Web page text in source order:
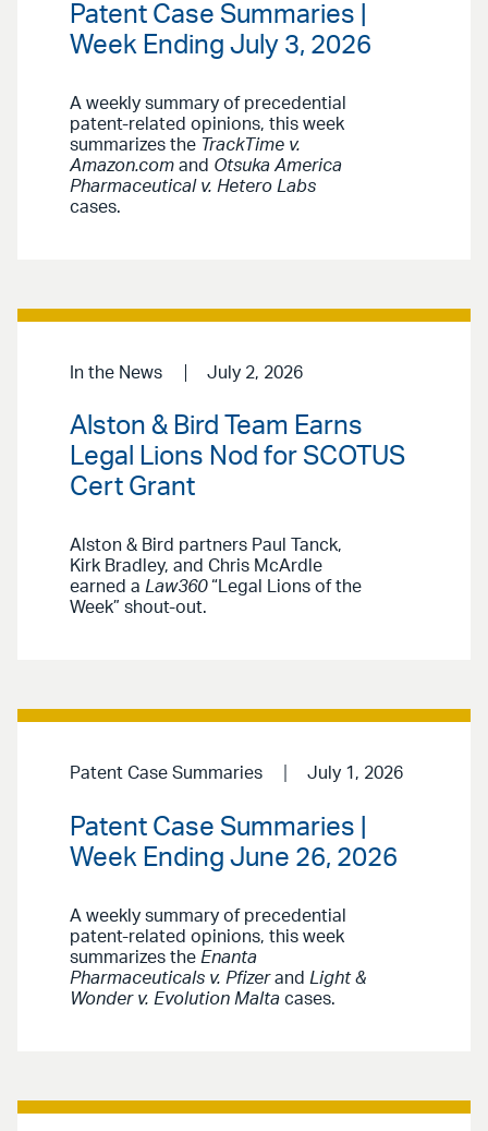
Patent Case Summaries |
Week Ending July 3, 2026
A weekly summary of precedential
patent-related opinions, this week
summarizes the TrackTime v.
Amazon.com and Otsuka America
Pharmaceutical v. Hetero Labs
cases.
In the News July 2, 2026
Alston & Bird Team Earns
Legal Lions Nod for SCOTUS
Cert Grant
Alston & Bird partners Paul Tanck,
Kirk Bradley, and Chris McArdle
earned a Law360“Legal Lions of the
Week” shout-out.
Patent Case Summaries July 1, 2026
Patent Case Summaries |
Week Ending June 26, 2026
A weekly summary of precedential
patent-related opinions, this week
summarizes the Enanta
Pharmaceuticals v. Pfizerand Light &
Wonder v. Evolution Malta cases.